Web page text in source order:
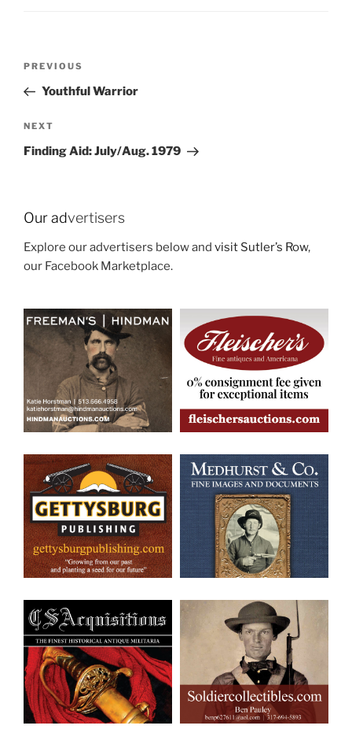
Previous
Post
PREVIOUS
Youthful Warrior
Next
Post
NEXT
Finding Aid: July/Aug. 1979
Our advertisers
Explore our advertisers below and visit Sutler’s Row,
our Facebook Marketplace.